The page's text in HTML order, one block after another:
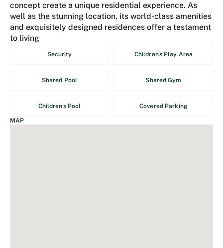
concept create a unique residential experience. As
well as the stunning location, its world-class amenities
and exquisitely designed residences offer a testament
to living
Security Children's Play Area
Shared Pool Shared Gym
Children's Pool Covered Parking
MAP